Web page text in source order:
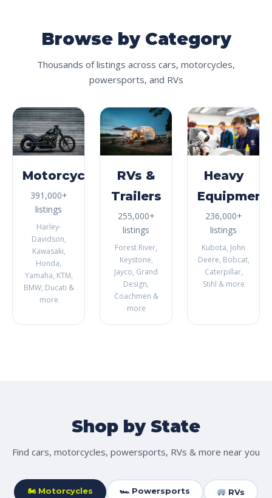
Browse by Category
Thousands of listings across cars, motorcycles,
powersports, and RVs
Motorcycles
391,000+
listings
Harley-
Davidson,
Kawasaki,
Honda,
Yamaha, KTM,
BMW, Ducati &
more
RVs &
Trailers
255,000+
listings
Forest River,
Keystone,
Jayco, Grand
Design,
Coachmen &
more
Heavy
Equipment
236,000+
listings
Kubota, John
Deere, Bobcat,
Caterpillar,
Stihl & more
Shop by State
Find cars, motorcycles, powersports, RVs & more near you
🏍 Motorcycles 🏎 Powersports RVs